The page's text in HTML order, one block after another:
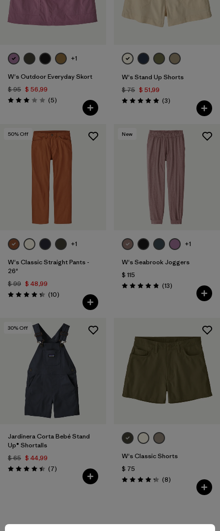
+1
W's Outdoor Everyday Skort
$ 95 $ 56,99
Valoración: 3.0 / 5
(5Comentarios
)
W's Stand Up Shorts
$ 75 $ 51,99
Valoración: 5.0 / 5
(3Comentarios
)
50% Off
+1
W's Classic Straight Pants -
26"
$ 99 $ 48,99
Valoración: 4.3 / 5
(10Comentarios
)
New
+1
W's Seabrook Joggers
$ 115
Valoración: 4.8 / 5
(13Comentarios
)
30% Off
Jardinera Corta Bebé Stand
Up® Shortalls
$ 65 $ 44,99
Valoración: 4.4 / 5
(7Comentarios
)
W's Classic Shorts
$ 75
Valoración: 4.3 / 5
(8Comentarios
)